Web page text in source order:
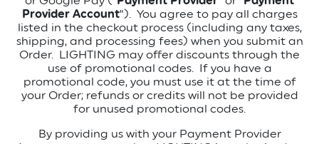
Provider Account”). You agree to pay all charges
listed in the checkout process (including any taxes,
shipping, and processing fees) when you submit an
Order. LIGHTING may offer discounts through the
use of promotional codes. If you have a
promotional code, you must use it at the time of
your Order; refunds or credits will not be provided
for unused promotional codes.
By providing us with your Payment Provider